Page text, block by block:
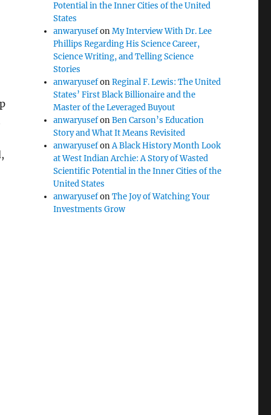
Potential in the Inner Cities of the United
States
anwaryusefonMy Interview With Dr. Lee
Phillips Regarding His Science Career,
Science Writing, and Telling Science
Stories
anwaryusefonReginal F. Lewis: The United
States’ First Black Billionaire and the
Master of the Leveraged Buyout
anwaryusefonBen Carson’s Education
Story and What It Means Revisited
anwaryusefonA Black History Month Look
at West Indian Archie: A Story of Wasted
Scientific Potential in the Inner Cities of the
United States
anwaryusefonThe Joy of Watching Your
Investments Grow